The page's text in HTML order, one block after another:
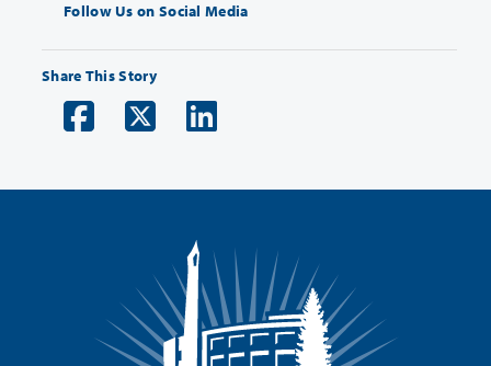
Follow Us on Social Media
Share This Story